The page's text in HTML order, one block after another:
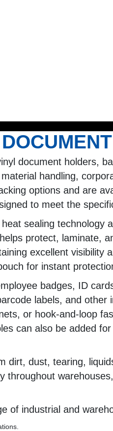
document holders,
handling,
options and are
to meet the
sealing technology
protect, laminate,
excellent visibility
for instant
badges, ID
labels, and other
or hook-and-loop
can also be added
dirt, dust, tearing,
throughout
of industrial and